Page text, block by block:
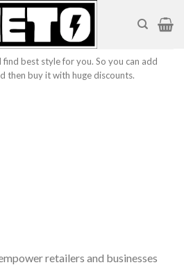
best style for you. So you can add
then buy it with huge discounts.
retailers and businesses